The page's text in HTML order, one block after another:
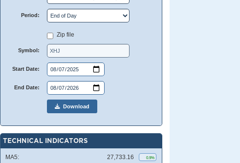
Period:
Zip file
Symbol:
Start Date:
End Date:
Download
TECHNICAL INDICATORS
MA5: 27,733.16 0.9%